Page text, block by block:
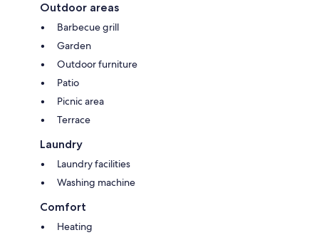
Outdoor areas
Barbecue grill
Garden
Outdoor furniture
Patio
Picnic area
Terrace
Laundry
Laundry facilities
Washing machine
Comfort
Heating